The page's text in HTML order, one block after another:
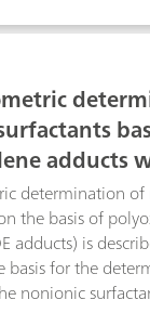
and GB/T
according
60814, and DIN
adducts
determination
the basis of
adducts) is
basis for the
nonionic